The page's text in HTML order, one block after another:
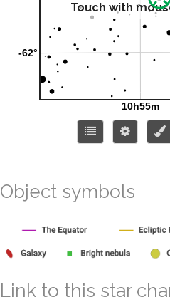
Touch with
Object symbols
Link to this star